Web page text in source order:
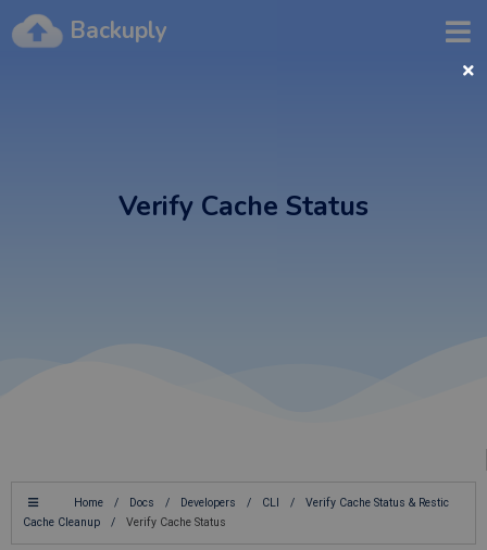
Backuply
Verify Cache Status
Home / Docs / Developers / CLI /
Verify Cache Status & Restic
Cache Cleanup
/ Verify Cache Status